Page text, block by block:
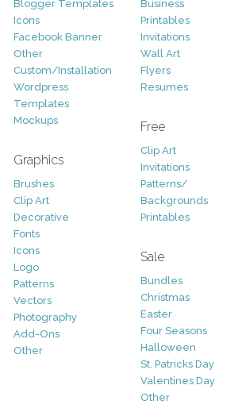
Blogger Templates
Icons
Facebook Banner
Other
Custom/Installation
Wordpress
Templates
Mockups
Graphics
Brushes
Clip Art
Decorative
Fonts
Icons
Logo
Patterns
Vectors
Photography
Add-Ons
Other
Business
Printables
Invitations
Wall Art
Flyers
Resumes
Free
Clip Art
Invitations
Patterns/
Backgrounds
Printables
Sale
Bundles
Christmas
Easter
Four Seasons
Halloween
St. Patricks Day
Valentines Day
Other